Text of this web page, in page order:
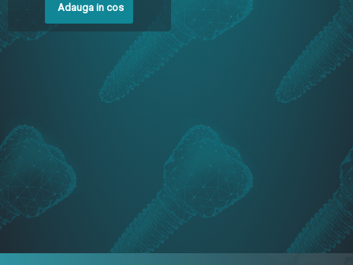
Adauga in cos